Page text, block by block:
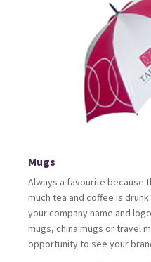
Mugs
Always a favourite because
much tea and coffee is
your company name and
mugs, china mugs or travel
opportunity to see your